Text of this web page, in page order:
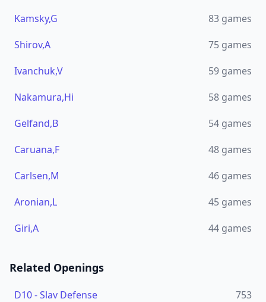
Kamsky,G
83 games
Shirov,A
75 games
Ivanchuk,V
59 games
Nakamura,Hi
58 games
Gelfand,B
54 games
Caruana,F
48 games
Carlsen,M
46 games
Aronian,L
45 games
Giri,A
44 games
Related Openings
D10-Slav Defense
753